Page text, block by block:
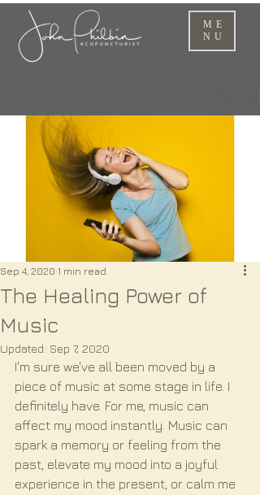
ME
NU
The Healing Power of
Music
Sep 4, 2020 1 min read
Updated: Sep 7, 2020
I'm sure we've all been moved by a
piece of music at some stage in life. I
definitely have. For me, music can
affect my mood instantly. Music can
spark a memory or feeling from the
past, elevate my mood into a joyful
experience in the present, or calm me